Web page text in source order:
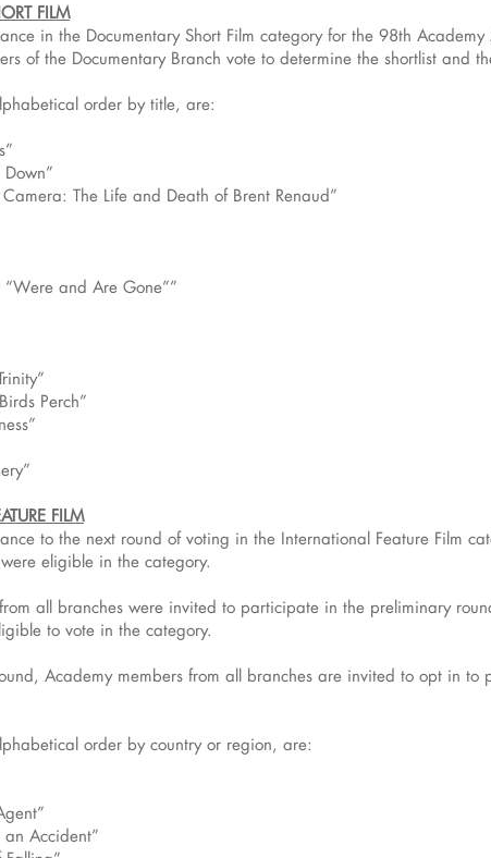
FILM
in the Documentary Short Film category for the 98th
of the Documentary Branch vote to determine the shortlist and
order by title, are:
The Life and Death of Brent Renaud”
and Are Gone””
Perch”
FILM
to the next round of voting in the International Feature Film
eligible in the category.
all branches were invited to participate in the preliminary
to vote in the category.
Academy members from all branches are invited to opt in
order by country or region, are:
an Accident”